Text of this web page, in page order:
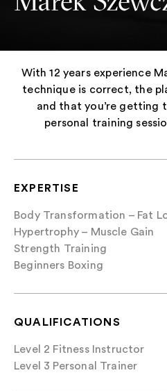
With 12 years experience
technique is correct, the
and that you’re getting
personal training
EXPERTISE
Body Transformation – Fat
Hypertrophy – Muscle Gain
Strength Training
Beginners Boxing
QUALIFICATIONS
Level 2 Fitness Instructor
Level 3 Personal Trainer